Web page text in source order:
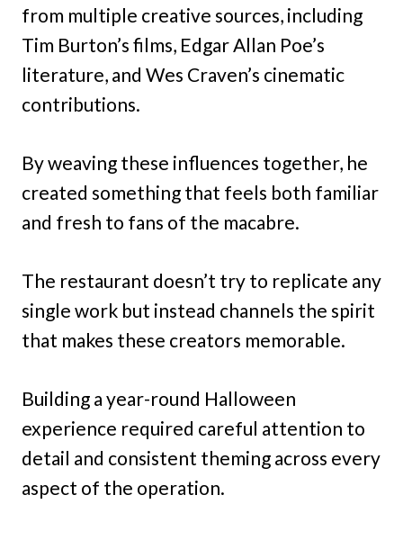
from multiple creative sources, including
Tim Burton’s films, Edgar Allan Poe’s
literature, and Wes Craven’s cinematic
contributions.
By weaving these influences together, he
created something that feels both familiar
and fresh to fans of the macabre.
The restaurant doesn’t try to replicate any
single work but instead channels the spirit
that makes these creators memorable.
Building a year-round Halloween
experience required careful attention to
detail and consistent theming across every
aspect of the operation.